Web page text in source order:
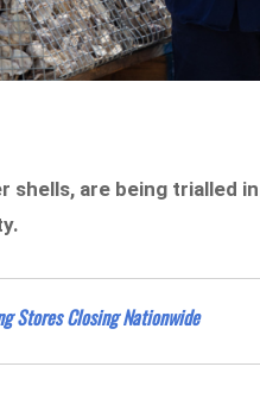
are being trialled
Stores Closing Nationwide